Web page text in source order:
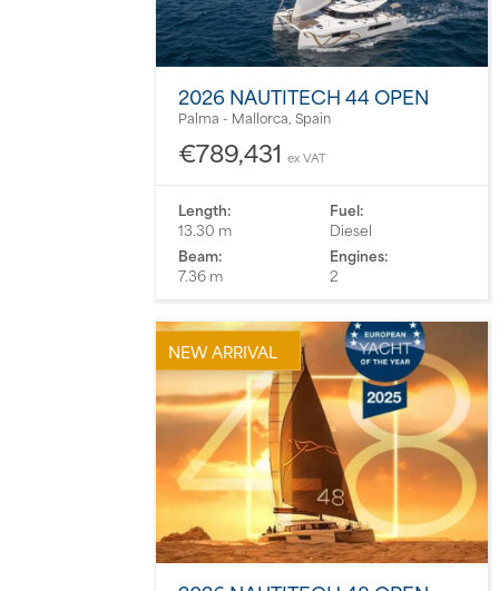
2026 NAUTITECH 44 OPEN
Palma - Mallorca, Spain
€789,431 ex VAT
Length:
13.30 m
Beam:
7.36 m
Fuel:
Diesel
Engines:
2
NEW ARRIVAL